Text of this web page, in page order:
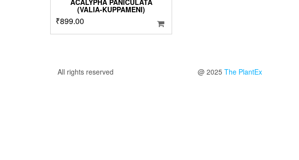
ACALYPHA PANICULATA
(VALIA-KUPPAMENI)
₹899.00
All rights reserved @ 2025 The PlantEx